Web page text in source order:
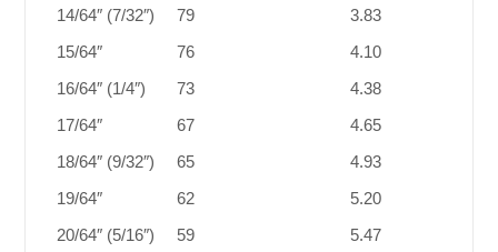
14/64″ (7/32″)
79
3.83
15/64″
76
4.10
16/64″ (1/4″)
73
4.38
17/64″
67
4.65
18/64″ (9/32″)
65
4.93
19/64″
62
5.20
20/64″ (5/16″)
59
5.47